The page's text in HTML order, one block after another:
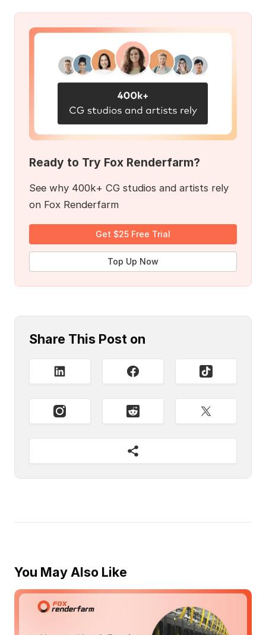
Ready to Try Fox Renderfarm?
See why 400k+ CG studios and artists rely
on Fox Renderfarm
Get $25 Free Trial
Top Up Now
Share This Post on
You May Also Like